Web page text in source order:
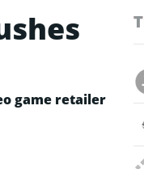
game retailer